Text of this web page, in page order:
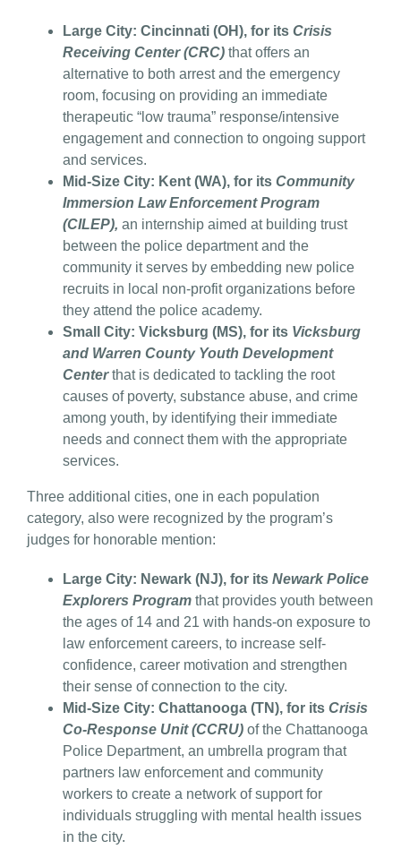
Large City: Cincinnati (OH), for its Crisis
Receiving Center (CRC) that offers an
alternative to both arrest and the emergency
room, focusing on providing an immediate
therapeutic “low trauma” response/intensive
engagement and connection to ongoing support
and services.
Mid-Size City: Kent (WA), for its Community
Immersion Law Enforcement Program
(CILEP), an internship aimed at building trust
between the police department and the
community it serves by embedding new police
recruits in local non-profit organizations before
they attend the police academy.
Small City: Vicksburg (MS), for its Vicksburg
and Warren County Youth Development
Center that is dedicated to tackling the root
causes of poverty, substance abuse, and crime
among youth, by identifying their immediate
needs and connect them with the appropriate
services.
Three additional cities, one in each population
category, also were recognized by the program’s
judges for honorable mention:
Large City: Newark (NJ), for its Newark Police
Explorers Program that provides youth between
the ages of 14 and 21 with hands-on exposure to
law enforcement careers, to increase self-
confidence, career motivation and strengthen
their sense of connection to the city.
Mid-Size City: Chattanooga (TN), for its Crisis
Co-Response Unit (CCRU) of the Chattanooga
Police Department, an umbrella program that
partners law enforcement and community
workers to create a network of support for
individuals struggling with mental health issues
in the city.